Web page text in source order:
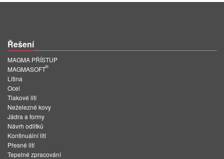
Řešení
MAGMA PŘÍSTUP
MAGMASOFT
®
Litina
Ocel
Tlakové lití
Neželezné kovy
Jádra a formy
Návrh odlitků
Kontinuální lití
Přesné lití
Tepelné zpracování